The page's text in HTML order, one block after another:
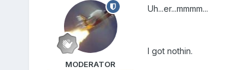
MODERATOR
Uh...er...mmmm...
I got nothin.